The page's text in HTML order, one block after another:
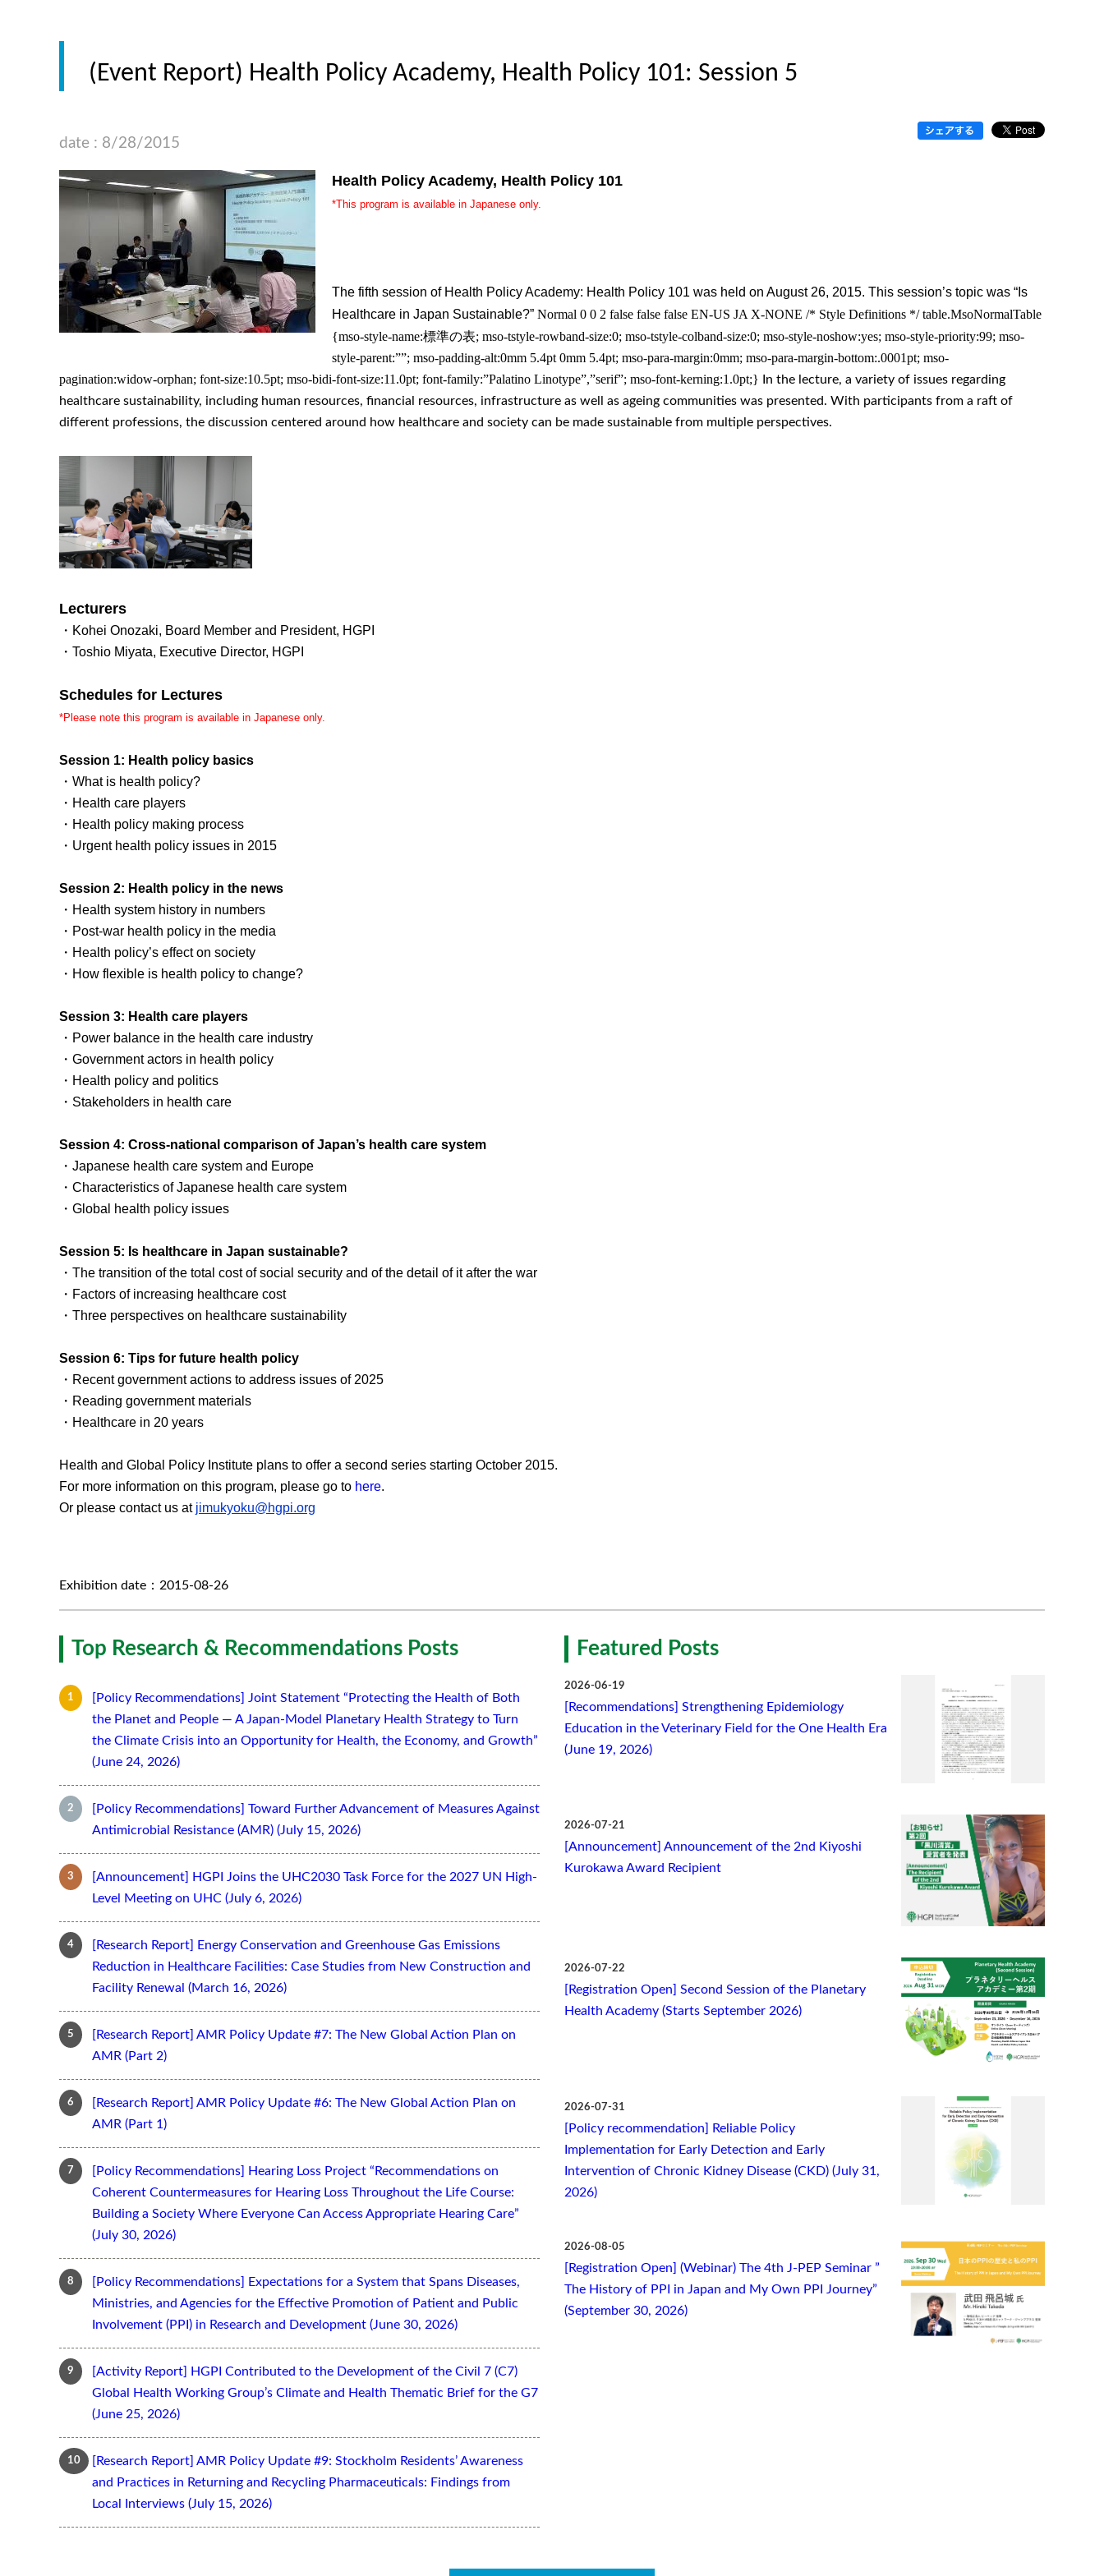
(Event Report) Health Policy Academy, Health Policy 101: Session 5
date : 8/28/2015
Health Policy Academy, Health Policy 101
*This program is available in Japanese only.
The fifth session of Health Policy Academy: Health Policy 101 was held on August 26, 2015. This session’s topic was “Is
Healthcare in Japan Sustainable?” Normal 0 0 2 false false false EN-US JA X-NONE /* Style Definitions */ table.MsoNormalTable
{mso-style-name:標準の表; mso-tstyle-rowband-size:0; mso-tstyle-colband-size:0; mso-style-noshow:yes; mso-style-priority:99; mso-
style-parent:””; mso-padding-alt:0mm 5.4pt 0mm 5.4pt; mso-para-margin:0mm; mso-para-margin-bottom:.0001pt; mso-
pagination:widow-orphan; font-size:10.5pt; mso-bidi-font-size:11.0pt; font-family:”Palatino Linotype”,”serif”; mso-font-kerning:1.0pt;}
In the lecture, a variety of issues regarding
healthcare sustainability, including human resources, financial resources, infrastructure as well as ageing communities was presented. With participants from a raft of
different professions, the discussion centered around how healthcare and society can be made sustainable from multiple perspectives.
Lecturers
・Kohei Onozaki, Board Member and President, HGPI
・Toshio Miyata, Executive Director, HGPI
Schedules for Lectures
*Please note this program is available in Japanese only.
Session 1: Health policy basics
・What is health policy?
・Health care players
・Health policy making process
・Urgent health policy issues in 2015
Session 2: Health policy in the news
・Health system history in numbers
・Post-war health policy in the media
・Health policy’s effect on society
・How flexible is health policy to change?
Session 3: Health care players
・Power balance in the health care industry
・Government actors in health policy
・Health policy and politics
・Stakeholders in health care
Session 4: Cross-national comparison of Japan’s health care system
・Japanese health care system and Europe
・Characteristics of Japanese health care system
・Global health policy issues
Session 5: Is healthcare in Japan sustainable?
・The transition of the total cost of social security and of the detail of it after the war
・Factors of increasing healthcare cost
・Three perspectives on healthcare sustainability
Session 6: Tips for future health policy
・Recent government actions to address issues of 2025
・Reading government materials
・Healthcare in 20 years
Health and Global Policy Institute plans to offer a second series starting October 2015.
For more information on this program, please go to here.
Or please contact us at jimukyoku@hgpi.org
Exhibition date：2015-08-26
Top Research & Recommendations Posts
[Policy Recommendations] Joint Statement “Protecting the Health of Both
the Planet and People — A Japan-Model Planetary Health Strategy to Turn
the Climate Crisis into an Opportunity for Health, the Economy, and Growth”
(June 24, 2026)
[Policy Recommendations] Toward Further Advancement of Measures Against
Antimicrobial Resistance (AMR) (July 15, 2026)
[Announcement] HGPI Joins the UHC2030 Task Force for the 2027 UN High-
Level Meeting on UHC (July 6, 2026)
[Research Report] Energy Conservation and Greenhouse Gas Emissions
Reduction in Healthcare Facilities: Case Studies from New Construction and
Facility Renewal (March 16, 2026)
[Research Report] AMR Policy Update #7: The New Global Action Plan on
AMR (Part 2)
[Research Report] AMR Policy Update #6: The New Global Action Plan on
AMR (Part 1)
[Policy Recommendations] Hearing Loss Project “Recommendations on
Coherent Countermeasures for Hearing Loss Throughout the Life Course:
Building a Society Where Everyone Can Access Appropriate Hearing Care”
(July 30, 2026)
[Policy Recommendations] Expectations for a System that Spans Diseases,
Ministries, and Agencies for the Effective Promotion of Patient and Public
Involvement (PPI) in Research and Development (June 30, 2026)
[Activity Report] HGPI Contributed to the Development of the Civil 7 (C7)
Global Health Working Group’s Climate and Health Thematic Brief for the G7
(June 25, 2026)
[Research Report] AMR Policy Update #9: Stockholm Residents’ Awareness
and Practices in Returning and Recycling Pharmaceuticals: Findings from
Local Interviews (July 15, 2026)
Featured Posts
2026-06-19
[Recommendations] Strengthening Epidemiology
Education in the Veterinary Field for the One Health Era
(June 19, 2026)
2026-07-21
[Announcement] Announcement of the 2nd Kiyoshi
Kurokawa Award Recipient
2026-07-22
[Registration Open] Second Session of the Planetary
Health Academy (Starts September 2026)
2026-07-31
[Policy recommendation] Reliable Policy
Implementation for Early Detection and Early
Intervention of Chronic Kidney Disease (CKD) (July 31,
2026)
2026-08-05
[Registration Open] (Webinar) The 4th J-PEP Seminar ”
The History of PPI in Japan and My Own PPI Journey”
(September 30, 2026)